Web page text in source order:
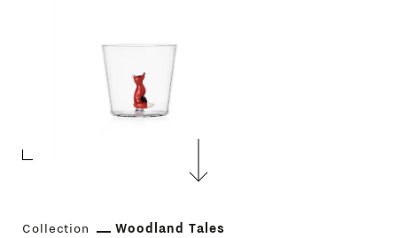
Collection
Woodland Tales